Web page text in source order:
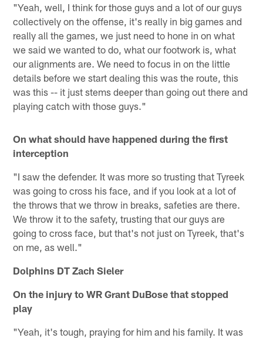
"Yeah, well, I think for those guys and a lot of our guys
collectively on the offense, it's really in big games and
really all the games, we just need to hone in on what
we said we wanted to do, what our footwork is, what
our alignments are. We need to focus in on the little
details before we start dealing this was the route, this
was this -- it just stems deeper than going out there and
playing catch with those guys."
On what should have happened during the first
interception
"I saw the defender. It was more so trusting that Tyreek
was going to cross his face, and if you look at a lot of
the throws that we throw in breaks, safeties are there.
We throw it to the safety, trusting that our guys are
going to cross face, but that's not just on Tyreek, that's
on me, as well."
Dolphins DT Zach Sieler
On the injury to WR Grant DuBose that stopped
play
"Yeah, it's tough, praying for him and his family. It was